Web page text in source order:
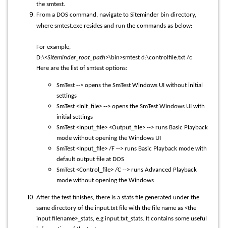
the smtest.
From a DOS command, navigate to Siteminder bin directory,
where smtest.exe resides and run the commands as below:
For example,
D:\<Siteminder_root_path>\bin>smtest d:\controlfile.txt /c
Here are the list of smtest options:
SmTest --> opens the SmTest Windows UI without initial
settings
SmTest <Init_file> --> opens the SmTest Windows UI with
initial settings
SmTest <Input_file> <Output_file> --> runs Basic Playback
mode without opening the Windows UI
SmTest <Input_file> /F --> runs Basic Playback mode with
default output file at DOS
SmTest <Control_file> /C --> runs Advanced Playback
mode without opening the Windows
After the test finishes, there is a stats file generated under the
same directory of the input.txt file with the file name as <the
input filename>_stats, e.g input.txt_stats. It contains some useful